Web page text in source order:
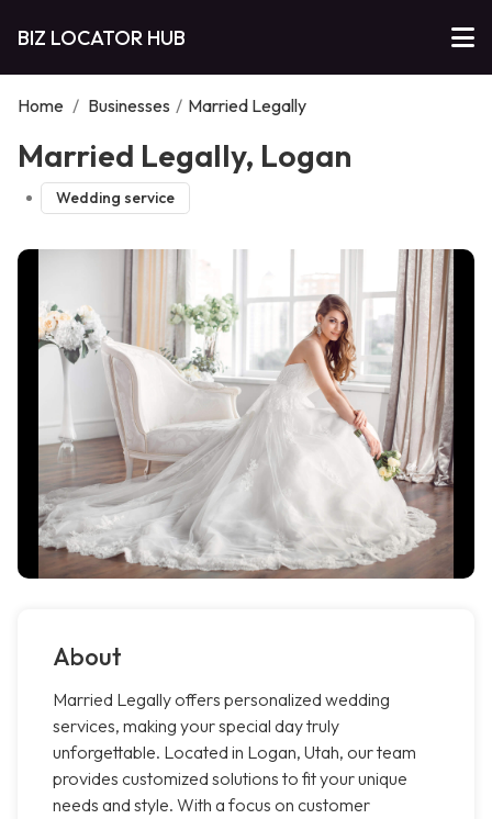
BIZ LOCATOR HUB
Home / Businesses / Married Legally
Married Legally, Logan
Wedding service
About
Married Legally offers personalized wedding
services, making your special day truly
unforgettable. Located in Logan, Utah, our team
provides customized solutions to fit your unique
needs and style. With a focus on customer